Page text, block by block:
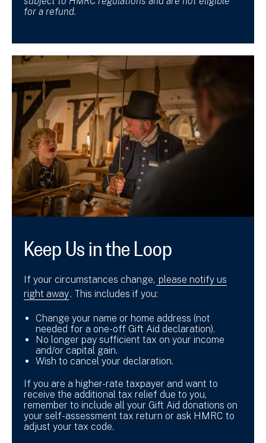
for a refund.
Keep Us in the Loop
If your circumstances change, please notify us
right away. This includes if you:
Change your name or home address (not
needed for a one-off Gift Aid declaration).
No longer pay sufficient tax on your income
and/or capital gain.
Wish to cancel your declaration.
If you are a higher-rate taxpayer and want to
receive the additional tax relief due to you,
remember to include all your Gift Aid donations on
your self-assessment tax return or ask HMRC to
adjust your tax code.